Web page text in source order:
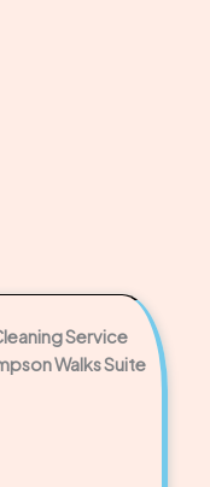
Service
Walks Suite